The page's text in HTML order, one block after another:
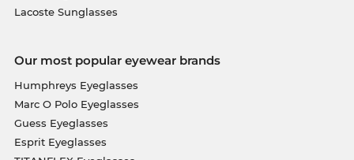
Lacoste Sunglasses
Our most popular eyewear brands
Humphreys Eyeglasses
Marc O Polo Eyeglasses
Guess Eyeglasses
Esprit Eyeglasses